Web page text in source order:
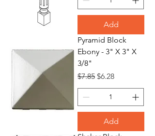
Add
Pyramid Block
Ebony - 3" X 3" X
3/8"
Regular Price
$7.85 Sale Price
$6.28
Add